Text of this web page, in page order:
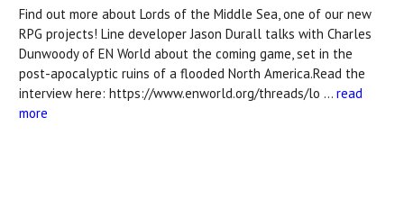
Find out more about Lords of the Middle Sea, one of our new
RPG projects! Line developer Jason Durall talks with Charles
Dunwoody of EN World about the coming game, set in the
post-apocalyptic ruins of a flooded North America.Read the
interview here: https://www.enworld.org/threads/lo … read
more